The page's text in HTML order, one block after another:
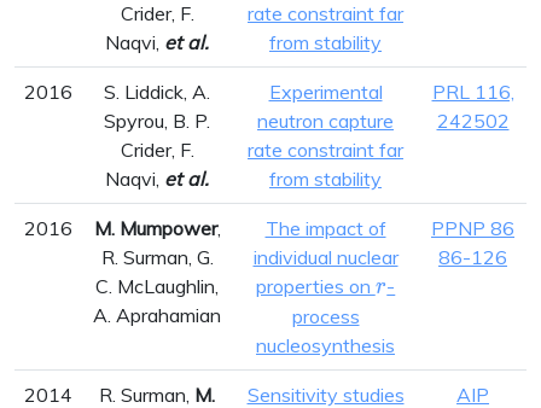
Crider, F.
Naqvi, et al.
rate constraint far
from stability
2016
S. Liddick, A.
Spyrou, B. P.
Crider, F.
Naqvi, et al.
Experimental
neutron capture
rate constraint far
from stability
PRL 116,
242502
2016 M. Mumpower,
R. Surman, G.
C. McLaughlin,
A. Aprahamian
The impact of
individual nuclear
properties on r
r-
process
nucleosynthesis
PPNP 86
86-126
2014 R. Surman, M.
Sensitivity studies
AIP